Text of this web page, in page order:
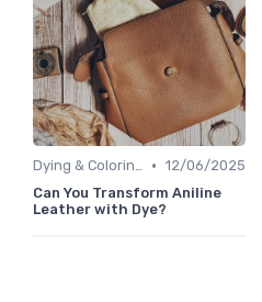
Dying & Coloring • 12/06/2025
Can You Transform Aniline
Leather with Dye?